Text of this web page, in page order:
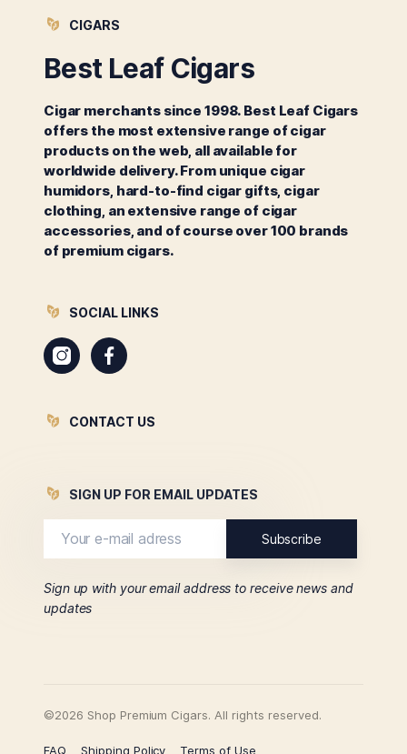
CIGARS
Best Leaf Cigars
Cigar merchants since 1998. Best Leaf Cigars
offers the most extensive range of cigar
products on the web, all available for
worldwide delivery. From unique cigar
humidors, hard-to-find cigar gifts, cigar
clothing, an extensive range of cigar
accessories, and of course over 100 brands
of premium cigars.
SOCIAL LINKS
InstagramFacebook
CONTACT US
SIGN UP FOR EMAIL UPDATES
Sign up with your email address to receive news and
updates
©2026 Shop Premium Cigars. All rights reserved.
FAQ Shipping Policy Terms of Use